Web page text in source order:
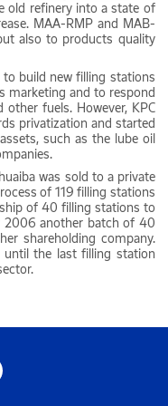
old refinery into a state of
MAA-RMP and MAB-
also to products quality
build new filling stations
marketing and to respond
fuels. However, KPC
privatization and started
such as the lube oil
was sold to a private
of 119 filling stations
of 40 filling stations to
2006 another batch of 40
shareholding company.
until the last filling station